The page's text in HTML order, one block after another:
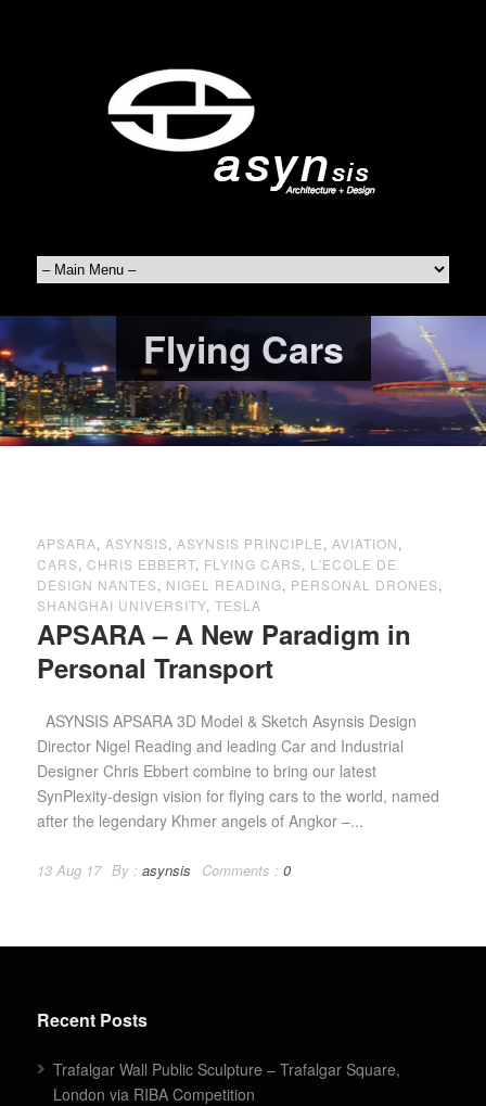
Flying Cars
APSARA, ASYNSIS, ASYNSIS PRINCIPLE, AVIATION,
CARS, CHRIS EBBERT, FLYING CARS, L'ECOLE DE
DESIGN NANTES, NIGEL READING, PERSONAL DRONES,
SHANGHAI UNIVERSITY, TESLA
APSARA – A New Paradigm in
Personal Transport
ASYNSIS APSARA 3D Model & Sketch Asynsis Design
Director Nigel Reading and leading Car and Industrial
Designer Chris Ebbert combine to bring our latest
SynPlexity-design vision for flying cars to the world, named
after the legendary Khmer angels of Angkor –...
13 Aug 17 By : asynsis Comments : 0
Recent Posts
Trafalgar Wall Public Sculpture – Trafalgar Square,
London via RIBA Competition